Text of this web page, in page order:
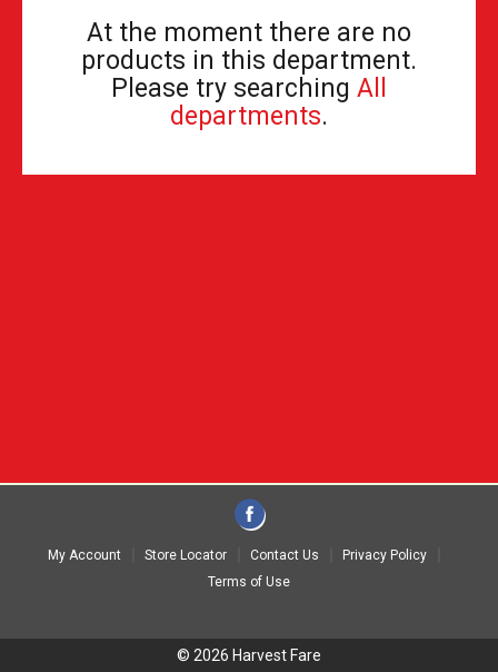
At the moment there are no
products in this department.
Please try searching All
departments.
My Account Store Locator Contact Us
Privacy Policy
Terms of Use
© 2026 Harvest Fare